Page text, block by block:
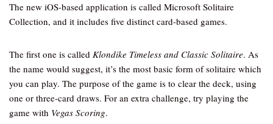
The new iOS-based application is called Microsoft Solitaire
Collection, and it includes five distinct card-based games.
The first one is called Klondike Timeless and Classic Solitaire. As
the name would suggest, it’s the most basic form of solitaire which
you can play. The purpose of the game is to clear the deck, using
one or three-card draws. For an extra challenge, try playing the
game with Vegas Scoring.